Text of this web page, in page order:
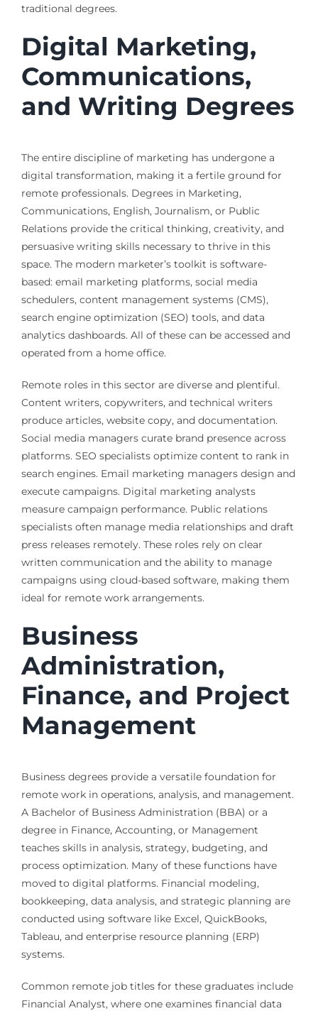
traditional degrees.
Digital Marketing,
Communications,
and Writing Degrees
The entire discipline of marketing has undergone a
digital transformation, making it a fertile ground for
remote professionals. Degrees in Marketing,
Communications, English, Journalism, or Public
Relations provide the critical thinking, creativity, and
persuasive writing skills necessary to thrive in this
space. The modern marketer’s toolkit is software-
based: email marketing platforms, social media
schedulers, content management systems (CMS),
search engine optimization (SEO) tools, and data
analytics dashboards. All of these can be accessed and
operated from a home office.
Remote roles in this sector are diverse and plentiful.
Content writers, copywriters, and technical writers
produce articles, website copy, and documentation.
Social media managers curate brand presence across
platforms. SEO specialists optimize content to rank in
search engines. Email marketing managers design and
execute campaigns. Digital marketing analysts
measure campaign performance. Public relations
specialists often manage media relationships and draft
press releases remotely. These roles rely on clear
written communication and the ability to manage
campaigns using cloud-based software, making them
ideal for remote work arrangements.
Business
Administration,
Finance, and Project
Management
Business degrees provide a versatile foundation for
remote work in operations, analysis, and management.
A Bachelor of Business Administration (BBA) or a
degree in Finance, Accounting, or Management
teaches skills in analysis, strategy, budgeting, and
process optimization. Many of these functions have
moved to digital platforms. Financial modeling,
bookkeeping, data analysis, and strategic planning are
conducted using software like Excel, QuickBooks,
Tableau, and enterprise resource planning (ERP)
systems.
Common remote job titles for these graduates include
Financial Analyst, where one examines financial data